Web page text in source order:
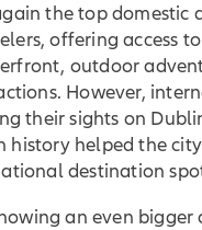
the top domestic
offering access
outdoor
However,
their sights on
history helped the
destination
an even